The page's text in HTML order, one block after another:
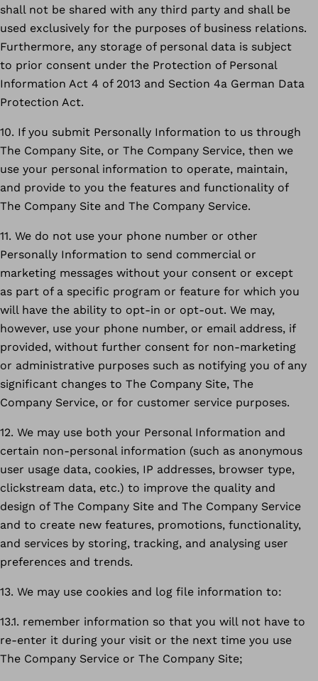
shall not be shared with any third party and shall be
used exclusively for the purposes of business relations.
Furthermore, any storage of personal data is subject
to prior consent under the Protection of Personal
Information Act 4 of 2013 and Section 4a German Data
Protection Act.
10. If you submit Personally Information to us through
The Company Site, or The Company Service, then we
use your personal information to operate, maintain,
and provide to you the features and functionality of
The Company Site and The Company Service.
11. We do not use your phone number or other
Personally Information to send commercial or
marketing messages without your consent or except
as part of a specific program or feature for which you
will have the ability to opt-in or opt-out. We may,
however, use your phone number, or email address, if
provided, without further consent for non-marketing
or administrative purposes such as notifying you of any
significant changes to The Company Site, The
Company Service, or for customer service purposes.
12. We may use both your Personal Information and
certain non-personal information (such as anonymous
user usage data, cookies, IP addresses, browser type,
clickstream data, etc.) to improve the quality and
design of The Company Site and The Company Service
and to create new features, promotions, functionality,
and services by storing, tracking, and analysing user
preferences and trends.
13. We may use cookies and log file information to:
13.1. remember information so that you will not have to
re-enter it during your visit or the next time you use
The Company Service or The Company Site;